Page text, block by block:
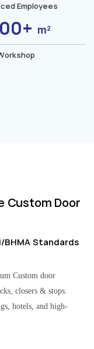
Employees
m²
Custom Door
BHMA Standards
Custom door
closers & stops.
hotels, and high-